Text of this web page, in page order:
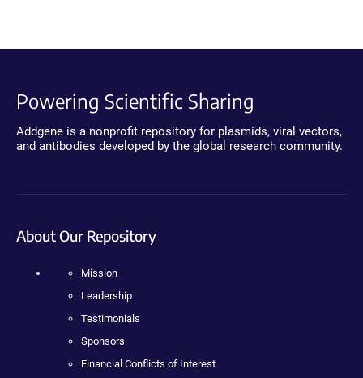
Powering Scientific Sharing
Addgene is a nonprofit repository for plasmids, viral vectors,
and antibodies developed by the global research community.
About Our Repository
Mission
Leadership
Testimonials
Sponsors
Financial Conflicts of Interest